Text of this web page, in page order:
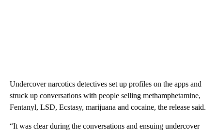
Undercover narcotics detectives set up profiles on the apps and
struck up conversations with people selling methamphetamine,
Fentanyl, LSD, Ecstasy, marijuana and cocaine, the release said.
“It was clear during the conversations and ensuing undercover